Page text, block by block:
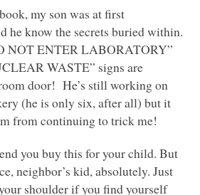
my son was at first
he know the secrets buried within.
NOT ENTER LABORATORY”
WASTE” signs are
door! He’s still working on
(he is only six, after all) but it
from continuing to trick me!
you buy this for your child. But
neighbor’s kid, absolutely. Just
shoulder if you find yourself